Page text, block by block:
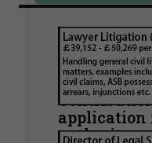
Walker
Hamlets
known
application
authority